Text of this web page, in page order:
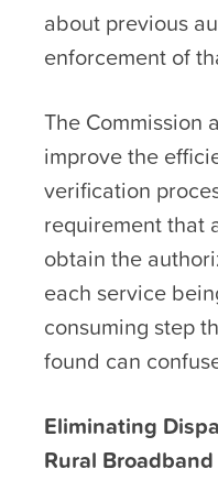
about previous
enforcement of
The Commission
improve the
verification
requirement that
obtain the
each service
consuming step
found can
Eliminating
Rural